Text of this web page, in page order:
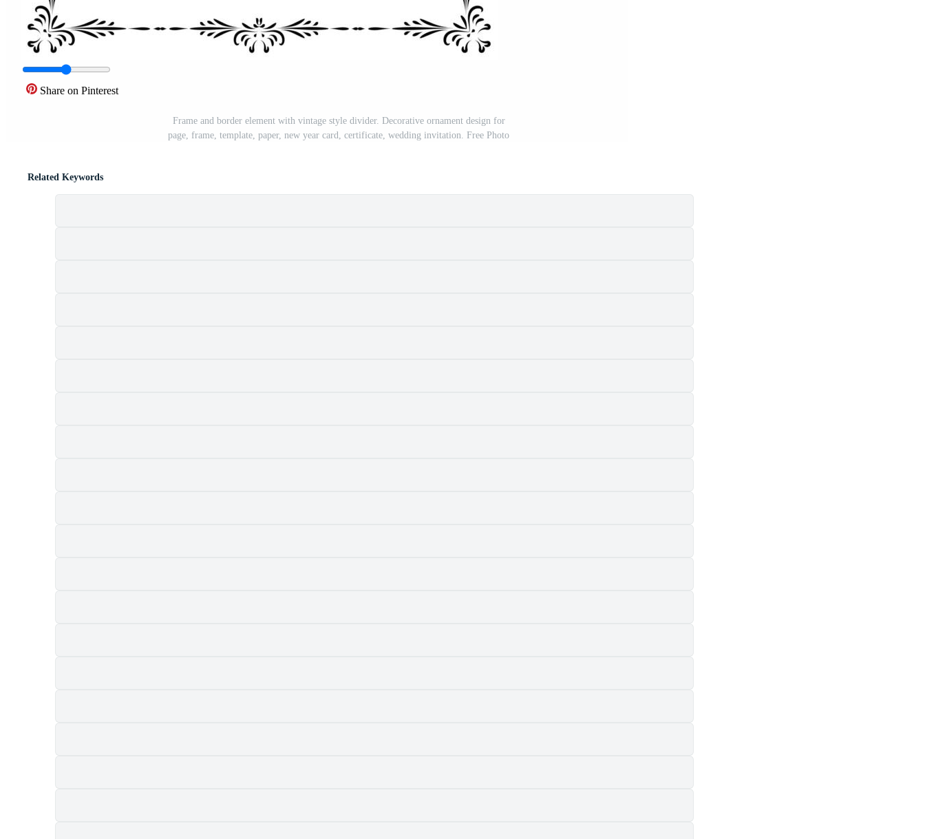
Share on Pinterest
Frame and border element with vintage style divider. Decorative ornament design for
page, frame, template, paper, new year card, certificate, wedding invitation. Free Photo
Related Keywords